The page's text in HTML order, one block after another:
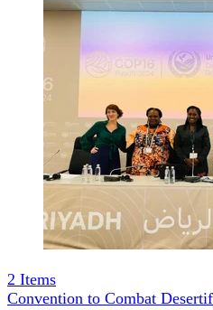
2 Items
Convention to Combat